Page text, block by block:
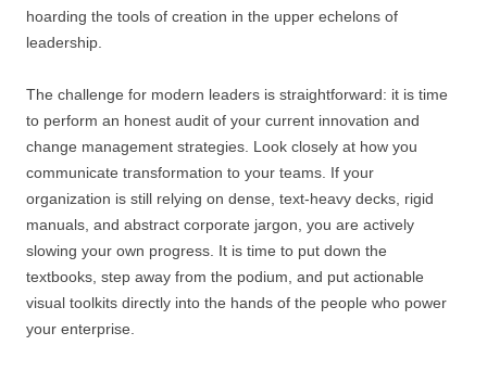
hoarding the tools of creation in the upper echelons of
leadership.
The challenge for modern leaders is straightforward: it is time
to perform an honest audit of your current innovation and
change management strategies. Look closely at how you
communicate transformation to your teams. If your
organization is still relying on dense, text-heavy decks, rigid
manuals, and abstract corporate jargon, you are actively
slowing your own progress. It is time to put down the
textbooks, step away from the podium, and put actionable
visual toolkits directly into the hands of the people who power
your enterprise.